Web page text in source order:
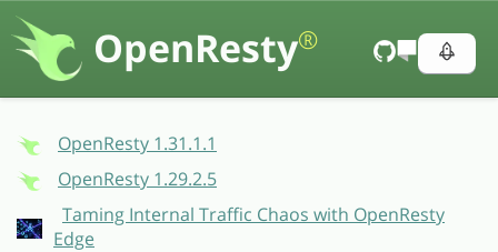
OpenResty®
OpenResty 1.31.1.1
OpenResty 1.29.2.5
Taming Internal Traffic Chaos with OpenResty
Edge